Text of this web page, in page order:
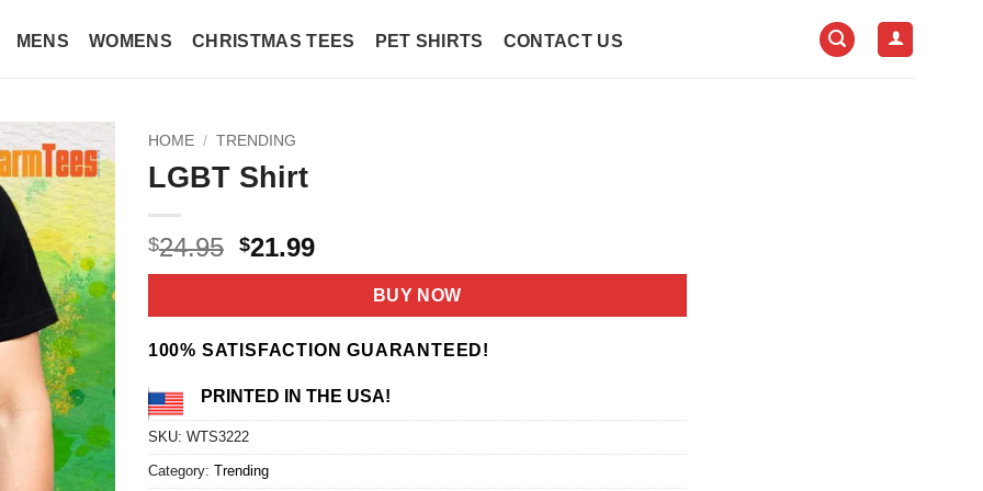
MENS WOMENS CHRISTMAS TEES PET SHIRTS CONTACT US
HOME / TRENDING
LGBT Shirt
$24.95 Original
price
$24.95.
$21.99Current
price
$21.99.
BUY NOW
100% SATISFACTION GUARANTEED!
PRINTED IN THE USA!
SKU: WTS3222
Category: Trending